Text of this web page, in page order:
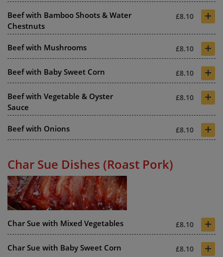
Beef with Bamboo Shoots & Water
Chestnuts
£8.10 +
Beef with Mushrooms £8.10 +
Beef with Baby Sweet Corn £8.10 +
Beef with Vegetable & Oyster
Sauce
£8.10 +
Beef with Onions £8.10 +
Char Sue Dishes (Roast Pork)
Char Sue with Mixed Vegetables £8.10 +
Char Sue with Baby Sweet Corn £8.10 +